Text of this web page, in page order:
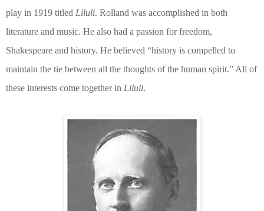
play in 1919 titled Liluli. Rolland was accomplished in both
literature and music. He also had a passion for freedom,
Shakespeare and history. He believed “history is compelled to
maintain the tie between all the thoughts of the human spirit.” All of
these interests come together in Liluli.